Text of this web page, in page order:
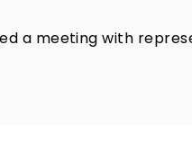
a meeting with